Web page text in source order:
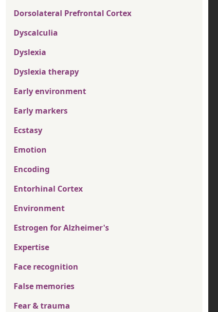
Dorsolateral Prefrontal Cortex
Dyscalculia
Dyslexia
Dyslexia therapy
Early environment
Early markers
Ecstasy
Emotion
Encoding
Entorhinal Cortex
Environment
Estrogen for Alzheimer's
Expertise
Face recognition
False memories
Fear & trauma